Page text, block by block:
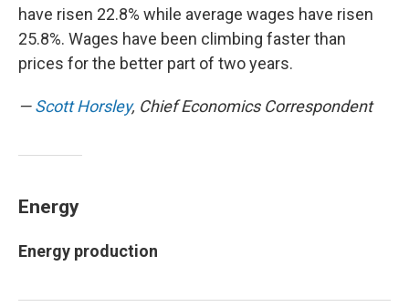
have risen 22.8% while average wages have risen
25.8%. Wages have been climbing faster than
prices for the better part of two years.
—Scott Horsley, Chief Economics Correspondent
Energy
Energy production